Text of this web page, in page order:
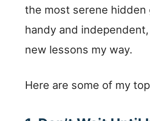
the most serene hidden
handy and
new lessons my way.
Here are some of my